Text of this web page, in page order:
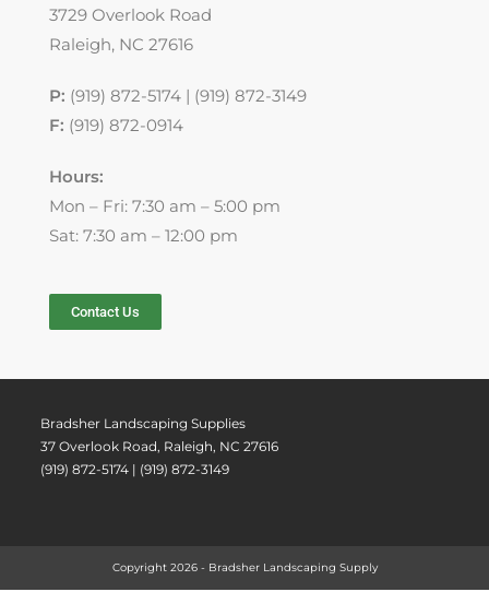
3729 Overlook Road
Raleigh, NC 27616
P: (919) 872-5174 | (919) 872-3149
F: (919) 872-0914
Hours:
Mon – Fri: 7:30 am – 5:00 pm
Sat: 7:30 am – 12:00 pm
Contact Us
Bradsher Landscaping Supplies
37 Overlook Road, Raleigh, NC 27616
(919) 872-5174 | (919) 872-3149
Copyright 2026 - Bradsher Landscaping Supply